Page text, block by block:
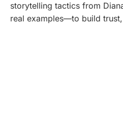
storytelling tactics from
real examples—to build